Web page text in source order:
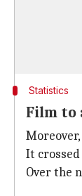
Statistics
Film to
It
Over the